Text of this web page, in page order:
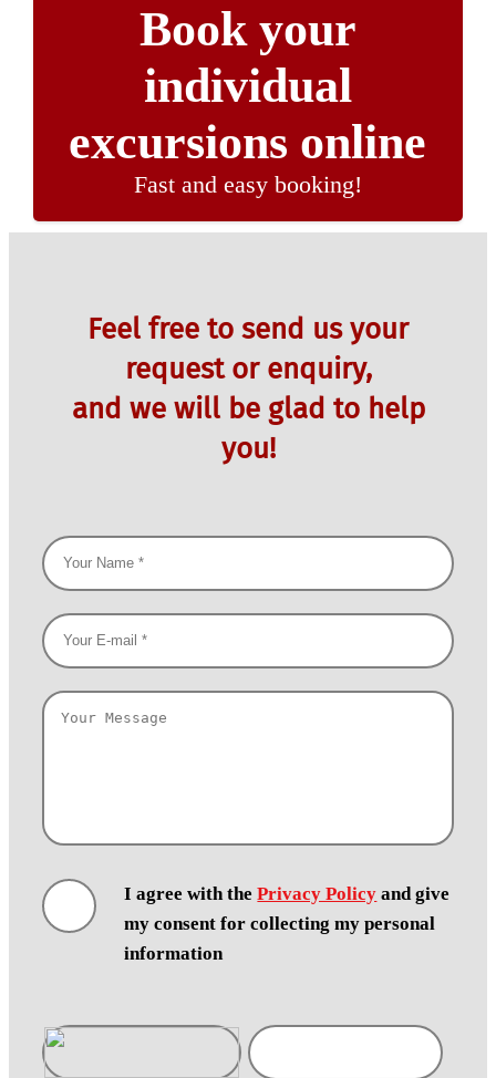
Book your
individual
excursions online
Fast and easy booking!
Feel free to send us your
request or enquiry,
and we will be glad to help
you!
I agree with thePrivacy Policy and give
my consent for collecting my personal
information